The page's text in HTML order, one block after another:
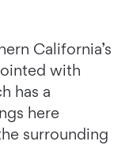
California’s
with
has a
here
surrounding